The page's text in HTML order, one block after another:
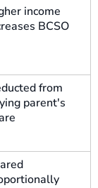
income
BCSO
from
parent's